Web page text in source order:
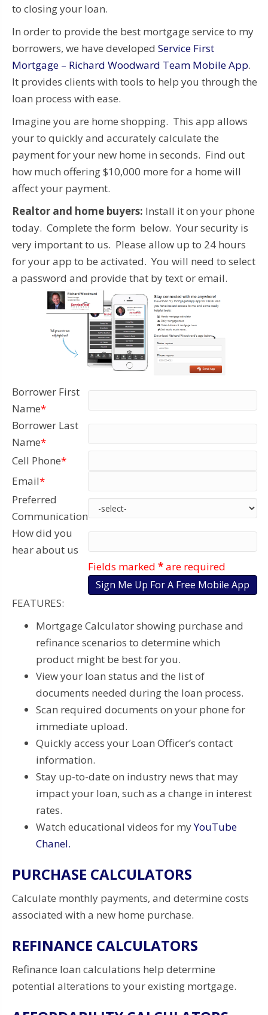
to closing your loan.
In order to provide the best mortgage service to my
borrowers, we have developed Service First
Mortgage – Richard Woodward Team Mobile App.
It provides clients with tools to help you through the
loan process with ease.
Imagine you are home shopping. This app allows
your to quickly and accurately calculate the
payment for your new home in seconds. Find out
how much offering $10,000 more for a home will
affect your payment.
Realtor and home buyers: Install it on your phone
today. Complete the form below. Your security is
very important to us. Please allow up to 24 hours
for your app to be activated. You will need to select
a password and provide that by text or email.
Borrower First
Name*
Borrower Last
Name*
Cell Phone*
Email*
Preferred
Communication
How did you
hear about us
Fields marked *are required
FEATURES:
Mortgage Calculator showing purchase and
refinance scenarios to determine which
product might be best for you.
View your loan status and the list of
documents needed during the loan process.
Scan required documents on your phone for
immediate upload.
Quickly access your Loan Officer’s contact
information.
Stay up-to-date on industry news that may
impact your loan, such as a change in interest
rates.
Watch educational videos for myYouTube
Chanel.
PURCHASE CALCULATORS
Calculate monthly payments, and determine costs
associated with a new home purchase.
REFINANCE CALCULATORS
Refinance loan calculations help determine
potential alterations to your existing mortgage.